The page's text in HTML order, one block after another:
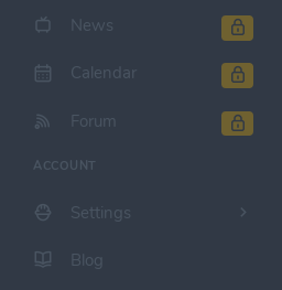
News
Calendar
Forum
ACCOUNT
Settings
Blog